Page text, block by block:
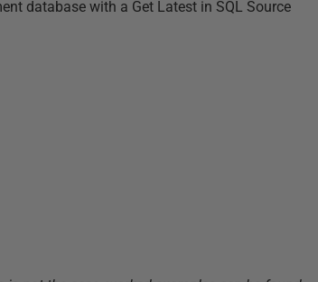
database with a Get Latest in SQL Source